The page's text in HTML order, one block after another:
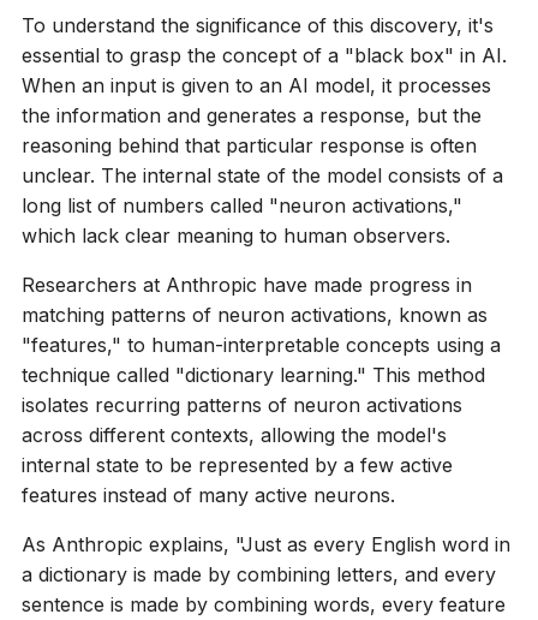
To understand the significance of this discovery, it's
essential to grasp the concept of a "black box" in AI.
When an input is given to an AI model, it processes
the information and generates a response, but the
reasoning behind that particular response is often
unclear. The internal state of the model consists of a
long list of numbers called "neuron activations,"
which lack clear meaning to human observers.
Researchers at Anthropic have made progress in
matching patterns of neuron activations, known as
"features," to human-interpretable concepts using a
technique called "dictionary learning." This method
isolates recurring patterns of neuron activations
across different contexts, allowing the model's
internal state to be represented by a few active
features instead of many active neurons.
As Anthropic explains, "Just as every English word in
a dictionary is made by combining letters, and every
sentence is made by combining words, every feature